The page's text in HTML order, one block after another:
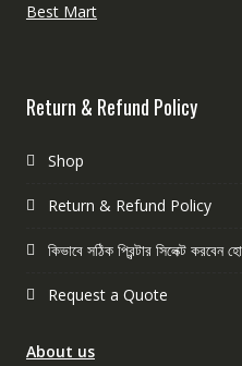
Best Mart
Return & Refund Policy
Shop
Return & Refund Policy
কিভাবে সঠিক প্রিন্টার সিলেক্ট করবেন
Request a Quote
About us